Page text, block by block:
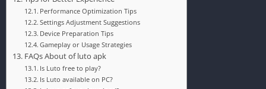
Performance Optimization Tips
Settings Adjustment Suggestions
Device Preparation Tips
Gameplay or Usage Strategies
FAQs About of luto apk
Is Luto free to play?
Is Luto available on PC?